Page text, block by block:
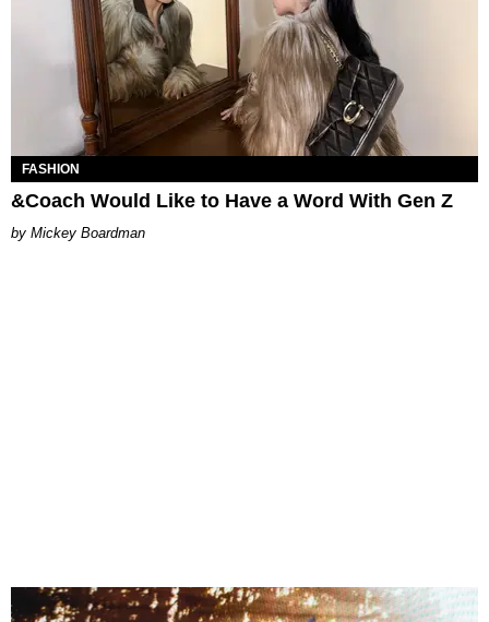
FASHION
&Coach Would Like to Have a Word With Gen Z
Mickey Boardman